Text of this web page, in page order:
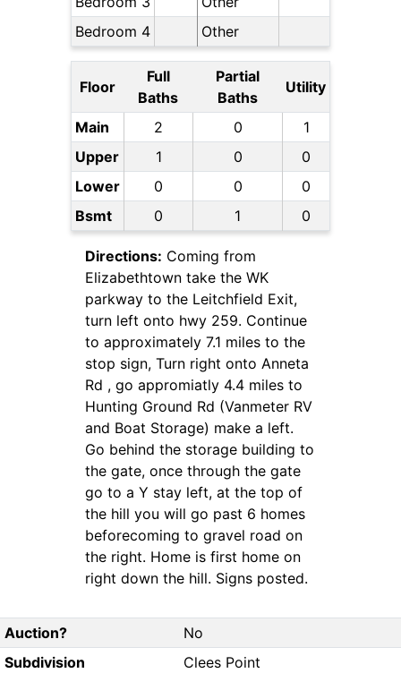
Bedroom 4
Other
Floor
Full
Baths
Partial
Baths
Utility
Main 2 0
1
Upper
1 0
0
Lower
0 0
0
Bsmt
0 1 0
Directions: Coming from
Elizabethtown take the WK
parkway to the Leitchfield Exit,
turn left onto hwy 259. Continue
to approximately 7.1 miles to the
stop sign, Turn right onto Anneta
Rd , go appromiatly 4.4 miles to
Hunting Ground Rd (Vanmeter RV
and Boat Storage) make a left.
Go behind the storage building to
the gate, once through the gate
go to a Y stay left, at the top of
the hill you will go past 6 homes
beforecoming to gravel road on
the right. Home is first home on
right down the hill. Signs posted.
Auction?
No
Subdivision
Clees Point